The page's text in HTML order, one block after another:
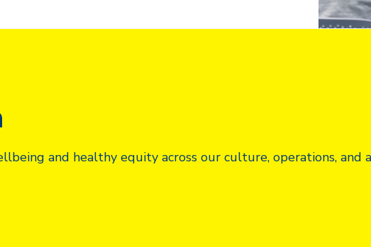
and healthy equity across our culture, operations, and